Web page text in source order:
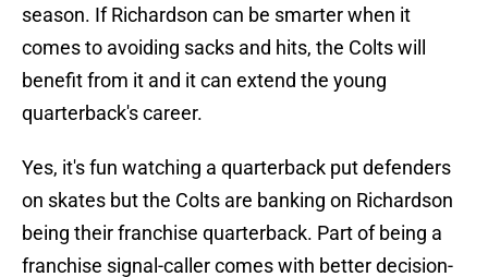
season. If Richardson can be smarter when it
comes to avoiding sacks and hits, the Colts will
benefit from it and it can extend the young
quarterback's career.
Yes, it's fun watching a quarterback put defenders
on skates but the Colts are banking on Richardson
being their franchise quarterback. Part of being a
franchise signal-caller comes with better decision-